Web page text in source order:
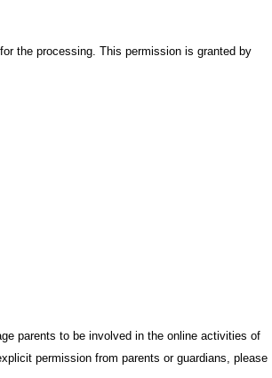
the processing. This permission is granted by
parents to be involved in the online activities of
permission from parents or guardians, please